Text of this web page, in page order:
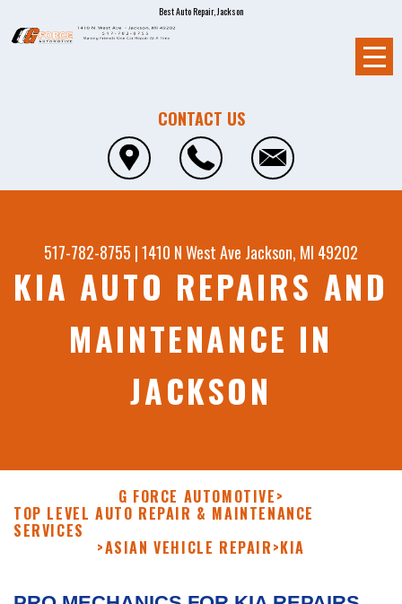
Best Auto Repair, Jackson
CONTACT US
517-782-8755 |1410 N West Ave Jackson, MI 49202
KIA AUTO REPAIRS AND
MAINTENANCE IN
JACKSON
G FORCE AUTOMOTIVE>
TOP LEVEL AUTO REPAIR & MAINTENANCE
SERVICES
>ASIAN VEHICLE REPAIR>KIA